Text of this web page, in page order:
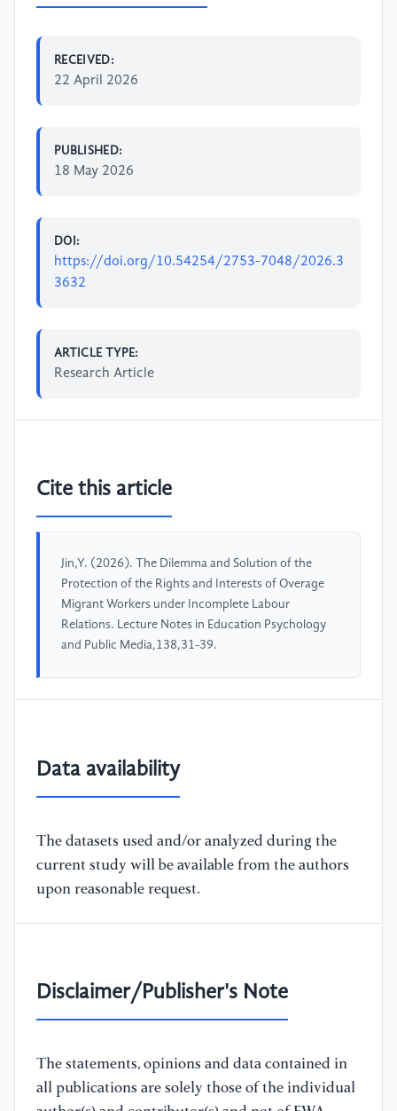
RECEIVED:
22 April 2026
PUBLISHED:
18 May 2026
DOI:
https://doi.org/10.54254/2753-7048/2026.3
3632
ARTICLE TYPE:
Research Article
Cite this article
Jin,Y. (2026). The Dilemma and Solution of the
Protection of the Rights and Interests of Overage
Migrant Workers under Incomplete Labour
Relations. Lecture Notes in Education Psychology
and Public Media,138,31-39.
Data availability
The datasets used and/or analyzed during the
current study will be available from the authors
upon reasonable request.
Disclaimer/Publisher's Note
The statements, opinions and data contained in
all publications are solely those of the individual